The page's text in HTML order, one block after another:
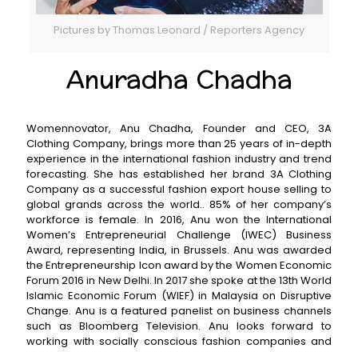
Pictures by Thomas Leonard / Reporters Agency
Anuradha Chadha
Womennovator, Anu Chadha, Founder and CEO, 3A
Clothing Company, brings more than 25 years of in-depth
experience in the international fashion industry and trend
forecasting. She has established her brand 3A Clothing
Company as a successful fashion export house selling to
global grands across the world.. 85% of her company’s
workforce is female. In 2016, Anu won the International
Women’s Entrepreneurial Challenge (IWEC) Business
Award, representing India, in Brussels. Anu was awarded
the Entrepreneurship Icon award by the Women Economic
Forum 2016 in New Delhi. In 2017 she spoke at the 13th World
Islamic Economic Forum (WIEF) in Malaysia on Disruptive
Change. Anu is a featured panelist on business channels
such as Bloomberg Television. Anu looks forward to
working with socially conscious fashion companies and